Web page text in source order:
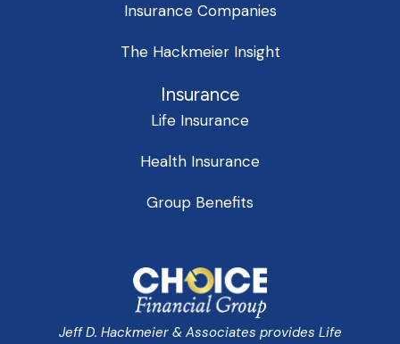
Insurance Companies
The Hackmeier Insight
Insurance
Life Insurance
Health Insurance
Group Benefits
Jeff D. Hackmeier & Associates provides Life